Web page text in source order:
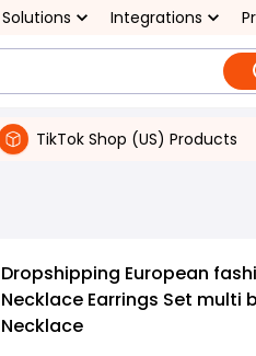
Solutions Integrations
TikTok Shop (US) Products
Dropshipping European
Necklace Earrings Set
Necklace